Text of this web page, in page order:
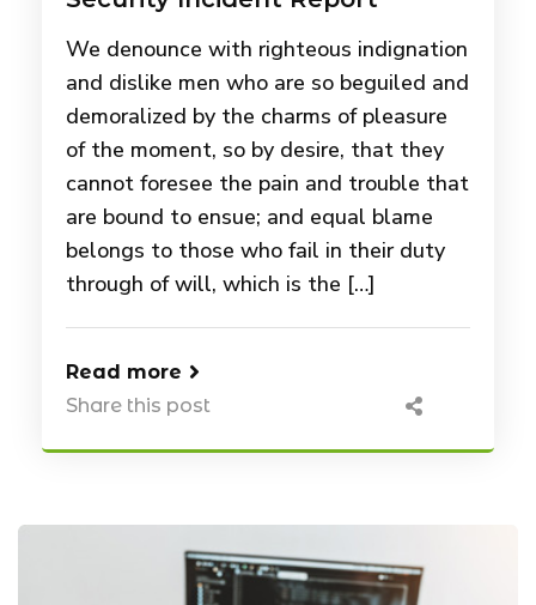
We denounce with righteous indignation
and dislike men who are so beguiled and
demoralized by the charms of pleasure
of the moment, so by desire, that they
cannot foresee the pain and trouble that
are bound to ensue; and equal blame
belongs to those who fail in their duty
through of will, which is the […]
Read more
Share this post